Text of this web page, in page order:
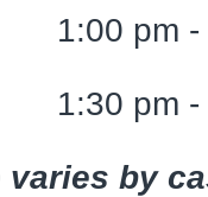
1:00 pm
1:30 pm
by